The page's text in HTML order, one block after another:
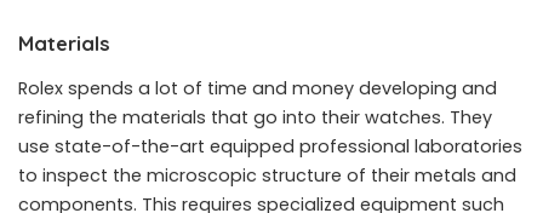
Materials
Rolex spends a lot of time and money developing and
refining the materials that go into their watches. They
use state-of-the-art equipped professional laboratories
to inspect the microscopic structure of their metals and
components. This requires specialized equipment such